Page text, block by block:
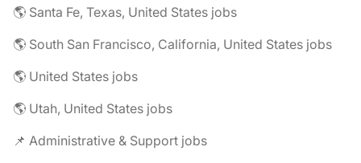
🌎 Santa Fe, Texas, United States jobs
🌎 South San Francisco, California, United States jobs
🌎 United States jobs
🌎 Utah, United States jobs
📌 Administrative & Support jobs